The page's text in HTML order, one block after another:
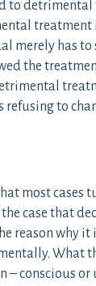
to
treatment
merely has to
the
refusing to
most cases
case that
reason why
What
– conscious or